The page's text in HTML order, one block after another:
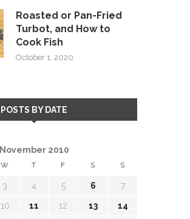
Roasted or Pan-Fried
Turbot, and How to
Cook Fish
October 1, 2020
POSTS BY DATE
November 2010
W T F S S
3 4 5 6 7
10 11 12 13 14